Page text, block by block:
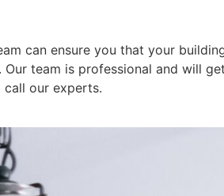
can ensure you that your
team is professional and will
call our experts.